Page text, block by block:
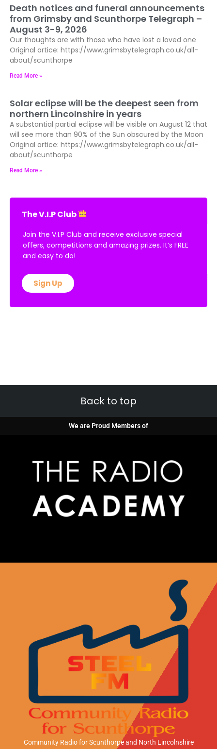
Death notices and funeral announcements
from Grimsby and Scunthorpe Telegraph –
August 3-9, 2026
Our thoughts are with those who have lost a loved one
Original artice: https://www.grimsbytelegraph.co.uk/all-
about/scunthorpe
Read More »
Solar eclipse will be the deepest seen from
northern Lincolnshire in years
A substantial partial eclipse will be visible on August 12 that
will see more than 90% of the Sun obscured by the Moon
Original artice: https://www.grimsbytelegraph.co.uk/all-
about/scunthorpe
Read More »
The V.I.P Club
Join the V.I.P Club and receive exclusive special
offers, competitions and amazing prizes. It’s FREE
and easy to do!
Sign Up
Back to top
We are Proud Members of